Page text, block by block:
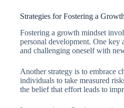
Strategies for Fostering a
Fostering a growth mindset
personal development. One
and challenging oneself with
Another strategy is to embrace
individuals to take measured
the belief that effort leads to